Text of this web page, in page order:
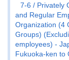
7-6
Privately
and Regular
Organization (4
Groups)
employees) -
Fukuoka-ken to